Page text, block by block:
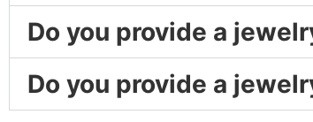
Do you provide a
Do you provide a